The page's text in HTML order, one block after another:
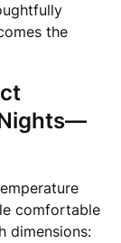
the
comfortable
dimensions: